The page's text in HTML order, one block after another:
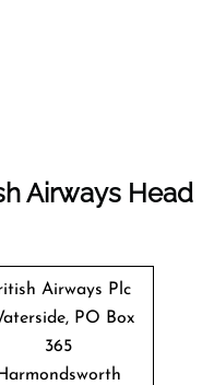
Airways Head
Airways Plc
PO Box
365
Harmondsworth